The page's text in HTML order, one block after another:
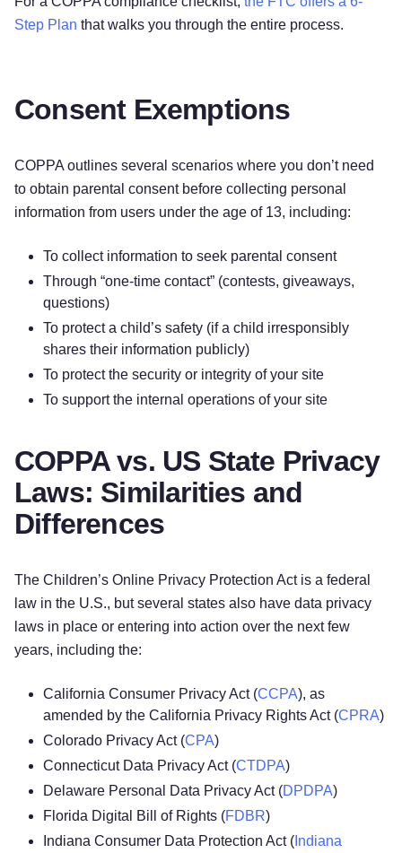
Step Plan that walks you through the entire process.
Consent Exemptions
COPPA outlines several scenarios where you don’t need
to obtain parental consent before collecting personal
information from users under the age of 13, including:
To collect information to seek parental consent
Through “one-time contact” (contests, giveaways,
questions)
To protect a child’s safety (if a child irresponsibly
shares their information publicly)
To protect the security or integrity of your site
To support the internal operations of your site
COPPA vs. US State Privacy
Laws: Similarities and
Differences
The Children’s Online Privacy Protection Act is a federal
law in the U.S., but several states also have data privacy
laws in place or entering into action over the next few
years, including the:
California Consumer Privacy Act (CCPA), as
amended by the California Privacy Rights Act (CPRA)
Colorado Privacy Act (CPA)
Connecticut Data Privacy Act (CTDPA)
Delaware Personal Data Privacy Act (DPDPA)
Florida Digital Bill of Rights (FDBR)
Indiana Consumer Data Protection Act ( Indiana